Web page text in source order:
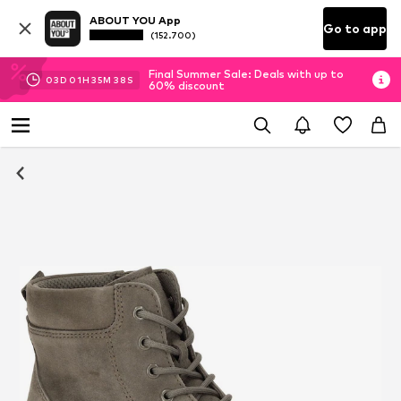
ABOUT YOU App
(152.700) Go to app
03D 01H 35M 38 S
Final Summer Sale: Deals with up to
60% discount